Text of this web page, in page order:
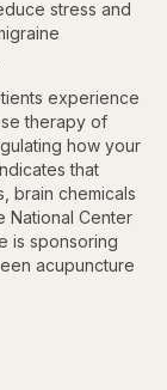
stress and
experience
therapy of
how your
that
brain chemicals
National Center
is sponsoring
acupuncture